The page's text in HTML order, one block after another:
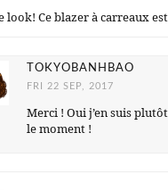
look! Ce blazer à carreaux
TOKYOBANHBAO
FRI 22 SEP, 2017
Merci ! Oui j’en suis
le moment !